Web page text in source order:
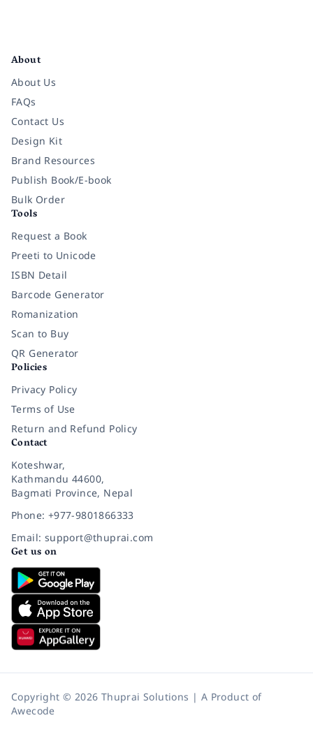
About
About Us
FAQs
Contact Us
Design Kit
Brand Resources
Publish Book/E-book
Bulk Order
Tools
Request a Book
Preeti to Unicode
ISBN Detail
Barcode Generator
Romanization
Scan to Buy
QR Generator
Policies
Privacy Policy
Terms of Use
Return and Refund Policy
Contact
Koteshwar,
Kathmandu 44600,
Bagmati Province, Nepal
Phone: +977-9801866333
Email: support@thuprai.com
Get us on
Copyright © 2026 Thuprai Solutions | A Product of
Awecode